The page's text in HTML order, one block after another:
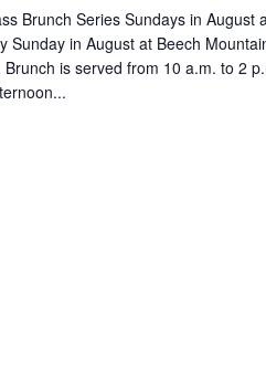
Brunch Series Sundays in
Sunday in August at Beech
Brunch is served from 10 a.m. to 2